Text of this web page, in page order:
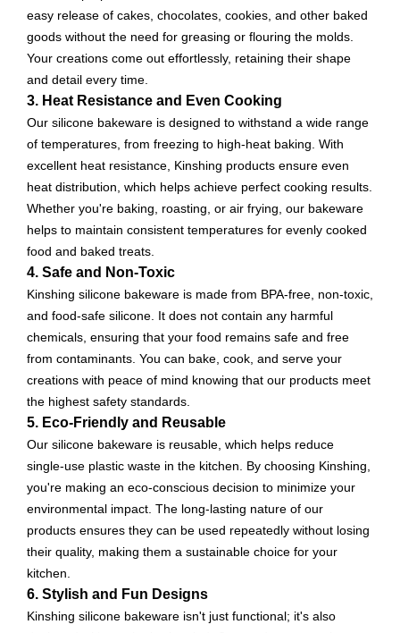
easy release of cakes, chocolates, cookies, and other baked
goods without the need for greasing or flouring the molds.
Your creations come out effortlessly, retaining their shape
and detail every time.
3. Heat Resistance and Even Cooking
Our silicone bakeware is designed to withstand a wide range
of temperatures, from freezing to high-heat baking. With
excellent heat resistance, Kinshing products ensure even
heat distribution, which helps achieve perfect cooking results.
Whether you're baking, roasting, or air frying, our bakeware
helps to maintain consistent temperatures for evenly cooked
food and baked treats.
4. Safe and Non-Toxic
Kinshing silicone bakeware is made from BPA-free, non-toxic,
and food-safe silicone. It does not contain any harmful
chemicals, ensuring that your food remains safe and free
from contaminants. You can bake, cook, and serve your
creations with peace of mind knowing that our products meet
the highest safety standards.
5. Eco-Friendly and Reusable
Our silicone bakeware is reusable, which helps reduce
single-use plastic waste in the kitchen. By choosing Kinshing,
you're making an eco-conscious decision to minimize your
environmental impact. The long-lasting nature of our
products ensures they can be used repeatedly without losing
their quality, making them a sustainable choice for your
kitchen.
6. Stylish and Fun Designs
Kinshing silicone bakeware isn't just functional; it's also